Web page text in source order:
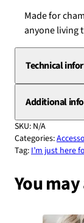
SKU: N/A
Categories:
Tag: I’m just here
Made for
anyone living
Technical
Additional
You